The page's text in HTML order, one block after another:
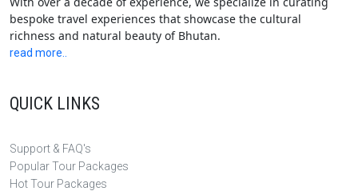
bespoke travel experiences that showcase the cultural
richness and natural beauty of Bhutan.
read more..
QUICK LINKS
Support & FAQ's
Popular Tour Packages
Hot Tour Packages